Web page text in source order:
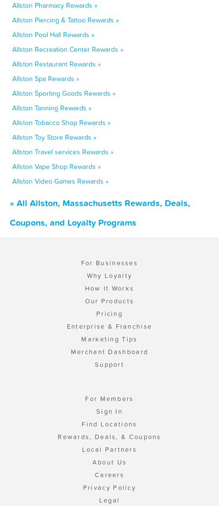
Allston Pharmacy Rewards »
Allston Piercing & Tattoo Rewards »
Allston Pool Hall Rewards »
Allston Recreation Center Rewards »
Allston Restaurant Rewards »
Allston Spa Rewards »
Allston Sporting Goods Rewards »
Allston Tanning Rewards »
Allston Tobacco Shop Rewards »
Allston Toy Store Rewards »
Allston Travel services Rewards »
Allston Vape Shop Rewards »
Allston Video Games Rewards »
« All Allston, Massachusetts Rewards, Deals,
Coupons, and Loyalty Programs
For Businesses
Why Loyalty
How It Works
Our Products
Pricing
Enterprise & Franchise
Marketing Tips
Merchant Dashboard
Support
For Members
Sign In
Find Locations
Rewards, Deals, & Coupons
Local Partners
About Us
Careers
Privacy Policy
Legal